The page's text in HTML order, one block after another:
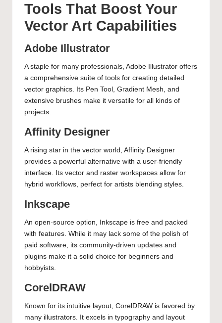
Tools That Boost Your
Vector Art Capabilities
Adobe Illustrator
A staple for many professionals, Adobe Illustrator offers
a comprehensive suite of tools for creating detailed
vector graphics. Its Pen Tool, Gradient Mesh, and
extensive brushes make it versatile for all kinds of
projects.
Affinity Designer
A rising star in the vector world, Affinity Designer
provides a powerful alternative with a user-friendly
interface. Its vector and raster workspaces allow for
hybrid workflows, perfect for artists blending styles.
Inkscape
An open-source option, Inkscape is free and packed
with features. While it may lack some of the polish of
paid software, its community-driven updates and
plugins make it a solid choice for beginners and
hobbyists.
CorelDRAW
Known for its intuitive layout, CorelDRAW is favored by
many illustrators. It excels in typography and layout